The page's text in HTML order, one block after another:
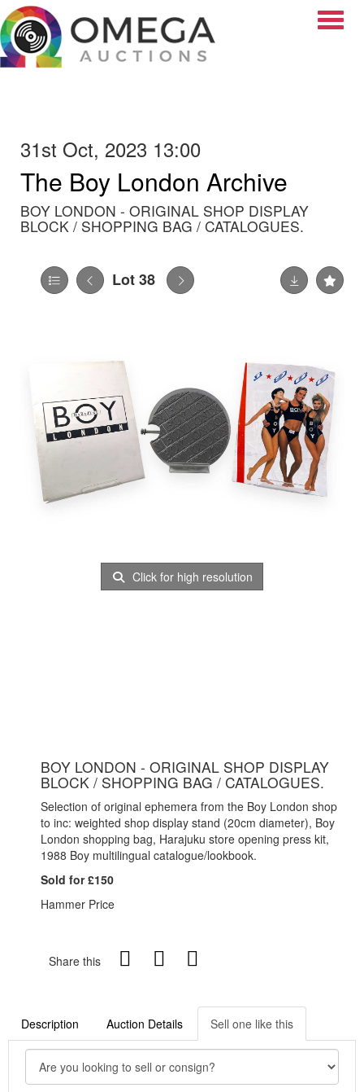
31st Oct, 2023 13:00
The Boy London Archive
BOY LONDON - ORIGINAL SHOP DISPLAY
BLOCK / SHOPPING BAG / CATALOGUES.
Lot 38
Click for high resolution
BOY LONDON - ORIGINAL SHOP DISPLAY
BLOCK / SHOPPING BAG / CATALOGUES.
Selection of original ephemera from the Boy London shop
to inc: weighted shop display stand (20cm diameter), Boy
London shopping bag, Harajuku store opening press kit,
1988 Boy multilingual catalogue/lookbook.
Sold for £150
Hammer Price
Share this
Description Auction Details Sell one like this